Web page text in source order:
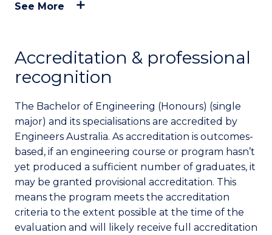
See More
Accreditation & professional
recognition
The Bachelor of Engineering (Honours) (single
major) and its specialisations are accredited by
Engineers Australia. As accreditation is outcomes-
based, if an engineering course or program hasn’t
yet produced a sufficient number of graduates, it
may be granted provisional accreditation. This
means the program meets the accreditation
criteria to the extent possible at the time of the
evaluation and will likely receive full accreditation